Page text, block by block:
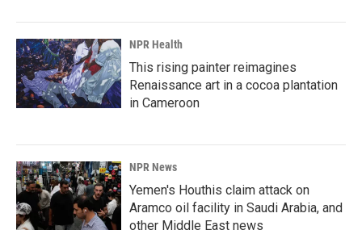
NPR Health
This rising painter reimagines
Renaissance art in a cocoa plantation
in Cameroon
NPR News
Yemen's Houthis claim attack on
Aramco oil facility in Saudi Arabia, and
other Middle East news